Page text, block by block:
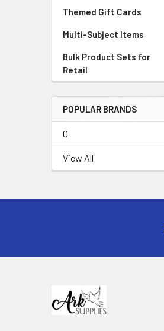
Themed Gift Cards
Multi-Subject Items
Bulk Product Sets for
Retail
POPULAR BRANDS
0
View All